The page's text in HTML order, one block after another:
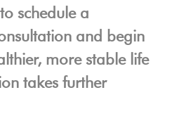
schedule a
and begin
more stable life
takes further